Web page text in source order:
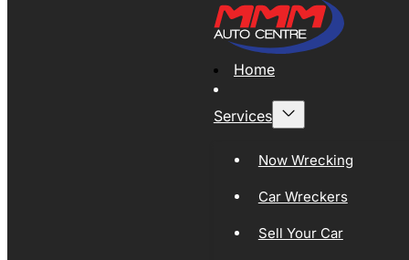
Home
Services
Now Wrecking
Car Wreckers
Sell Your Car